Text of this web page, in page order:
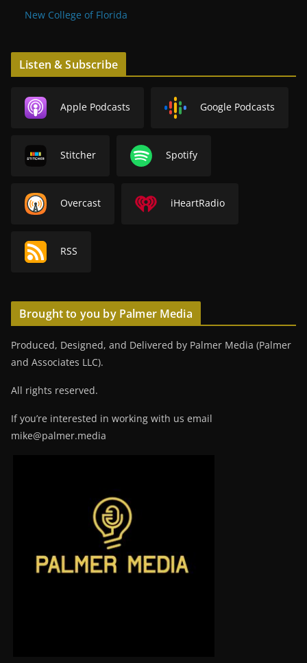
New College of Florida
Listen & Subscribe
Apple Podcasts Google Podcasts
Stitcher Spotify
Overcast iHeartRadio
RSS
Brought to you by Palmer Media
Produced, Designed, and Delivered by Palmer Media (Palmer
and Associates LLC).
All rights reserved.
If you’re interested in working with us email
mike@palmer.media